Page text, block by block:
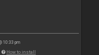
10:33 pm
How to install